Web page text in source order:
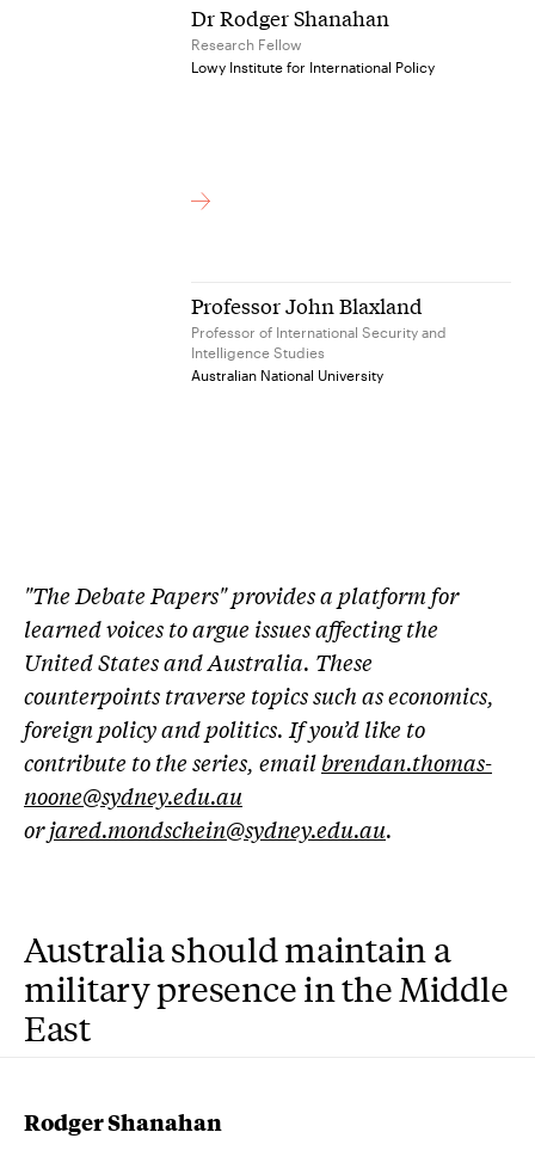
Dr Rodger Shanahan
Research Fellow
Lowy Institute for International Policy
Professor John Blaxland
Professor of International Security and
Intelligence Studies
Australian National University
"The Debate Papers" provides a platform for
learned voices to argue issues affecting the
United States and Australia. These
counterpoints traverse topics such as economics,
foreign policy and politics. If you’d like to
contribute to the series, emailbrendan.thomas-
noone@sydney.edu.au
orjared.mondschein@sydney.edu.au.
Australia should maintain a
military presence in the Middle
East
Rodger Shanahan